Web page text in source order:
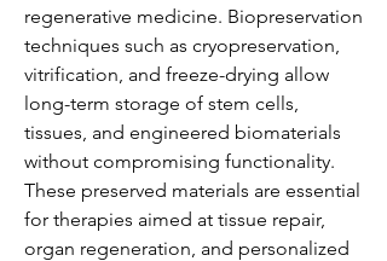
regenerative medicine. Biopreservation
techniques such as cryopreservation,
vitrification, and freeze-drying allow
long-term storage of stem cells,
tissues, and engineered biomaterials
without compromising functionality.
These preserved materials are essential
for therapies aimed at tissue repair,
organ regeneration, and personalized